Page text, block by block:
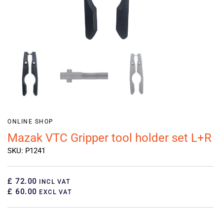
ONLINE SHOP
Mazak VTC Gripper tool holder set L+R
SKU: P1241
£ 72.00 INCL VAT
£ 60.00 EXCL VAT